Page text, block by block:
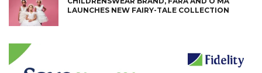
LAUNCHES NEW FAIRY-TALE COLLECTION